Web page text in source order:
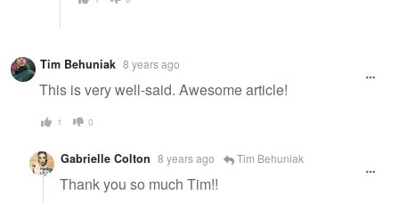
Tim Behuniak 8 years ago
This is very well-said. Awesome article!
1 0
Gabrielle Colton 8 years ago Tim Behuniak
Thank you so much Tim!!